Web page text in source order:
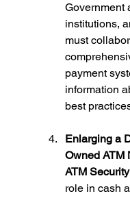
Government
institutions,
must
payment
information
best
Enlarging a
Owned ATM
ATM Security
role in cash